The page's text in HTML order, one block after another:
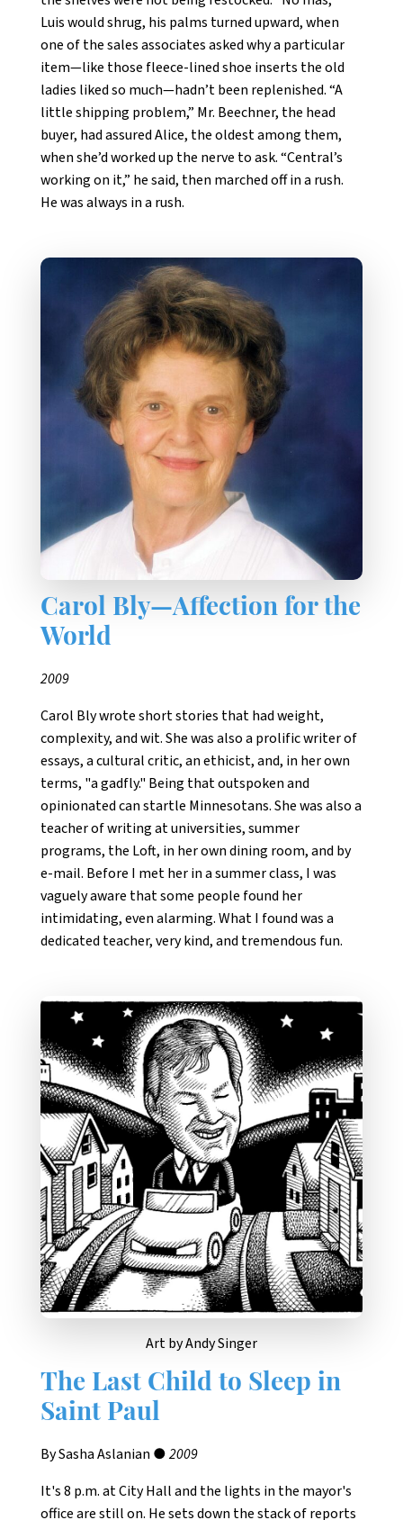
Luis would shrug, his palms turned upward, when
one of the sales associates asked why a particular
item—like those fleece-lined shoe inserts the old
ladies liked so much—hadn’t been replenished. “A
little shipping problem,” Mr. Beechner, the head
buyer, had assured Alice, the oldest among them,
when she’d worked up the nerve to ask. “Central’s
working on it,” he said, then marched off in a rush.
He was always in a rush.
Carol Bly—Affection for the
World
2009
Carol Bly wrote short stories that had weight,
complexity, and wit. She was also a prolific writer of
essays, a cultural critic, an ethicist, and, in her own
terms, "a gadfly." Being that outspoken and
opinionated can startle Minnesotans. She was also a
teacher of writing at universities, summer
programs, the Loft, in her own dining room, and by
e-mail. Before I met her in a summer class, I was
vaguely aware that some people found her
intimidating, even alarming. What I found was a
dedicated teacher, very kind, and tremendous fun.
Art by Andy Singer
The Last Child to Sleep in
Saint Paul
By Sasha Aslanian ●2009
It's 8 p.m. at City Hall and the lights in the mayor's
office are still on. He sets down the stack of reports